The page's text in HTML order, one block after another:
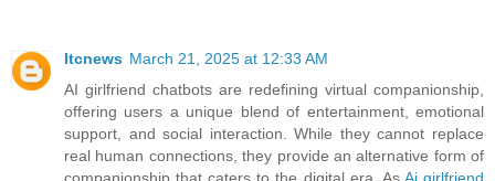
ltcnews March 21, 2025 at 12:33 AM
AI girlfriend chatbots are redefining virtual companionship,
offering users a unique blend of entertainment, emotional
support, and social interaction. While they cannot replace
real human connections, they provide an alternative form of